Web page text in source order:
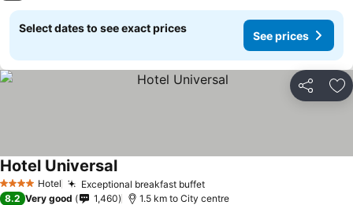
Select dates to see exact prices
See prices
Share
4 Stars Hotel Exceptional breakfast buffet
Hotel Universal
8.2 Very good 1,460 1.5 km to City centre